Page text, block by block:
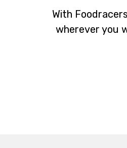
With
wherever you